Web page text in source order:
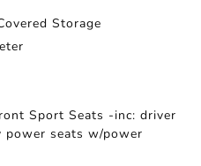
Storage
Sport Seats -inc: driver
power seats w/power